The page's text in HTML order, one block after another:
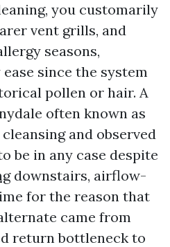
you customarily
vent grills, and
seasons,
since the system
pollen or hair. A
often known as
and observed
be in any case despite
downstairs, airflow-
for the reason that
came from
return bottleneck to